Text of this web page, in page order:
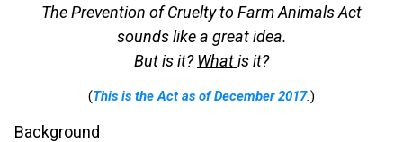
The Prevention of Cruelty to Farm Animals Act
sounds like a great idea.
But is it?Whatis it?
(This is the Act as of December 2017.)
Background